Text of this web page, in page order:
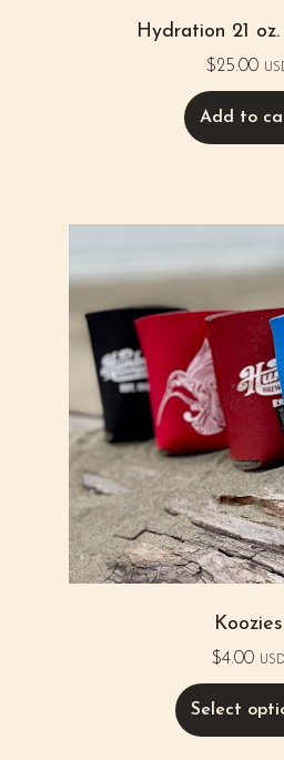
Hydration 21
$25.00
Add to
Koozies
$4.00 USD
Select